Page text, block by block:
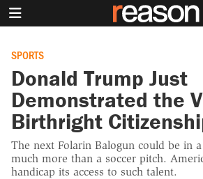
SPORTS
Donald Trump Just
Demonstrated the
Birthright
The next Folarin Balogun could be in
much more than a soccer pitch.
handicap its access to such talent.